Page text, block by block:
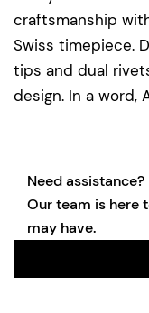
craftsmanship
Swiss timepiece.
tips and dual
design. In a word,
Need assistance?
Our team is here
may have.